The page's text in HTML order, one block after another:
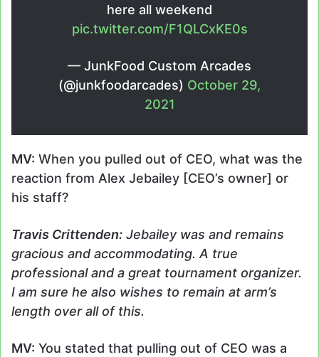
here all weekend
pic.twitter.com/F1QLCxKE0s
— JunkFood Custom Arcades
(@junkfoodarcades) October 29,
2021
MV: When you pulled out of CEO, what was the
reaction from Alex Jebailey [CEO’s owner] or
his staff?
Travis Crittenden: Jebailey was and remains
gracious and accommodating. A true
professional and a great tournament organizer.
I am sure he also wishes to remain at arm’s
length over all of this.
MV: You stated that pulling out of CEO was a